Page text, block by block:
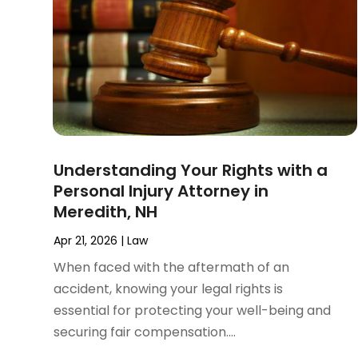
Real Estate Attorney (6)
Social Security Disability Attorney(4)
October 2024(4)
September 2024(4)
August 2024(3)
July 2024(2)
June 2024(4)
May 2024(1)
March 2024(5)
February 2024(5)
January 2024(1)
December 2023
November 2023 (8)
October 2023
(3)
September 2023
(5)
August 2023
Understanding Your Rights with a
Personal Injury Attorney in
Meredith, NH
Apr 21, 2026 |Law
When faced with the aftermath of an
accident, knowing your legal rights is
essential for protecting your well-being and
securing fair compensation....